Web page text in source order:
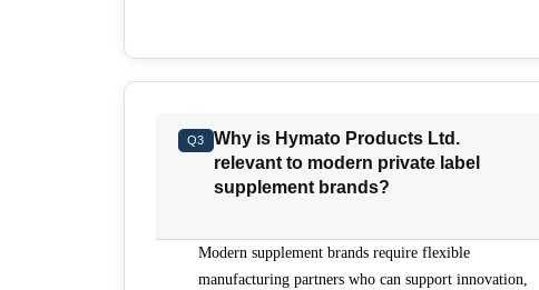
Q3
Why is Hymato Products Ltd.
relevant to modern private label
supplement brands?
Modern supplement brands require flexible
manufacturing partners who can support innovation,